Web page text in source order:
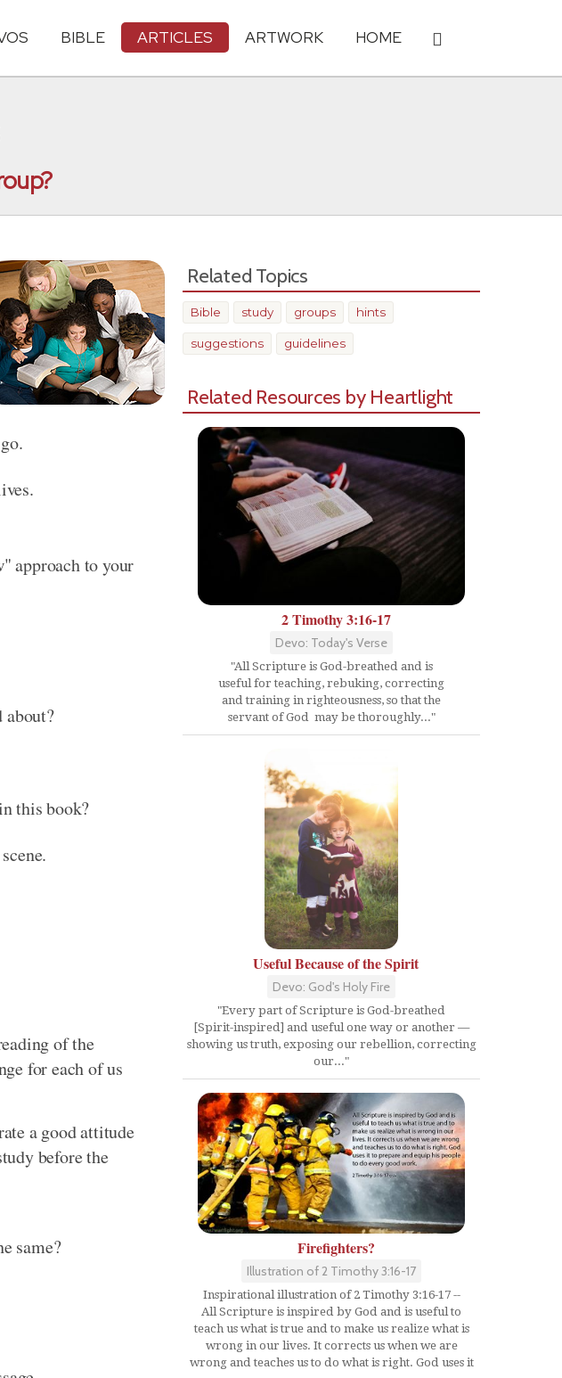
BIBLE ARTICLES ARTWORK HOME
approach to your
about?
this book?
of the
for each of us
a good attitude
before the
same?
Related Topics
Bible study groups hints
suggestions guidelines
Related Resources by Heartlight
2 Timothy 3:16-17
Devo: Today's Verse
"All Scripture is God-breathed and is
useful for teaching, rebuking, correcting
and training in righteousness, so that the
servant of God may be thoroughly..."
Useful Because of the Spirit
Devo: God's Holy Fire
"Every part of Scripture is God-breathed
[Spirit-inspired] and useful one way or another —
showing us truth, exposing our rebellion, correcting
our..."
Firefighters?
Illustration of 2 Timothy 3:16-17
Inspirational illustration of 2 Timothy 3:16-17 --
All Scripture is inspired by God and is useful to
teach us what is true and to make us realize what is
wrong in our lives. It corrects us when we are
wrong and teaches us to do what is right. God uses it